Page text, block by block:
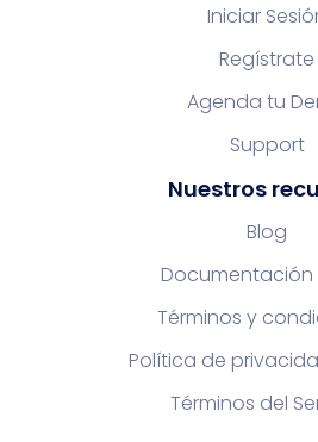
Iniciar
Regístrate
Agenda tu
Support
Nuestros
Blog
Documentación
Términos y
Política de
Términos del